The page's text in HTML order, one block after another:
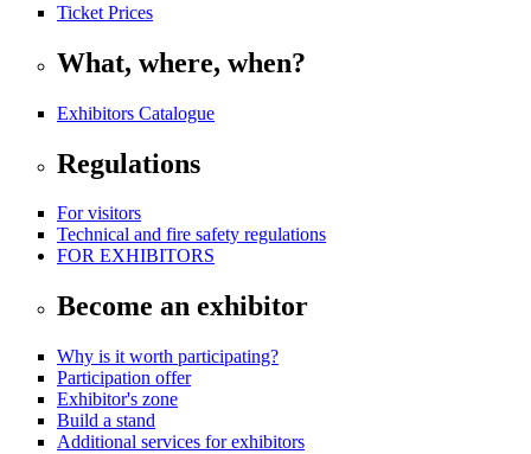
Ticket Prices
What, where, when?
Exhibitors Catalogue
Regulations
For visitors
Technical and fire safety regulations
FOR EXHIBITORS
Become an exhibitor
Why is it worth participating?
Participation offer
Exhibitor's zone
Build a stand
Additional services for exhibitors